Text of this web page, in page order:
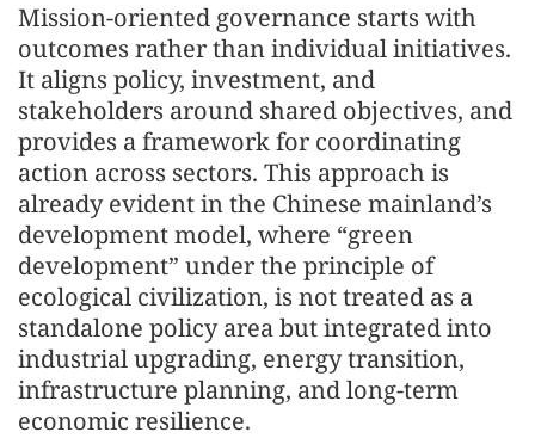
Mission-oriented governance starts with
outcomes rather than individual initiatives.
It aligns policy, investment, and
stakeholders around shared objectives, and
provides a framework for coordinating
action across sectors. This approach is
already evident in the Chinese mainland’s
development model, where “green
development” under the principle of
ecological civilization, is not treated as a
standalone policy area but integrated into
industrial upgrading, energy transition,
infrastructure planning, and long-term
economic resilience.